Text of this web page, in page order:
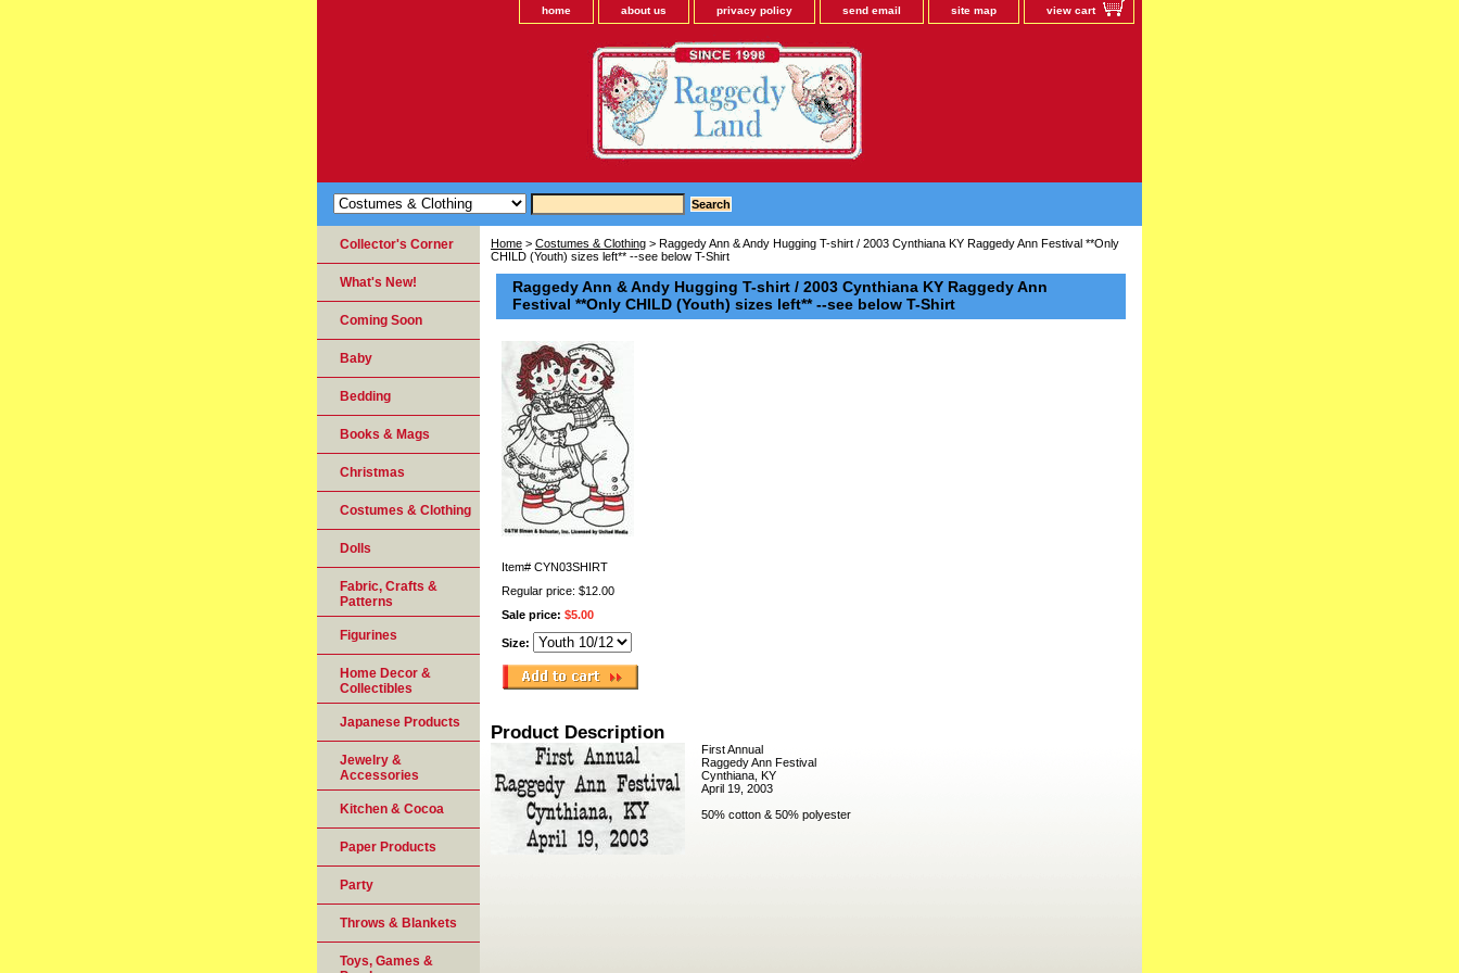
home about us privacy policy send email site map view cart
Home > Costumes & Clothing > Raggedy Ann & Andy Hugging T-shirt / 2003 Cynthiana KY Raggedy Ann Festival **Only
CHILD (Youth) sizes left** --see below T-Shirt
Raggedy Ann & Andy Hugging T-shirt / 2003 Cynthiana KY Raggedy Ann
Festival **Only CHILD (Youth) sizes left** --see below T-Shirt
Item# CYN03SHIRT
Regular price: $12.00
Sale price: $5.00
Size:
Product Description
First Annual
Raggedy Ann Festival
Cynthiana, KY
April 19, 2003
50% cotton & 50% polyester
Collector's Corner
What's New!
Coming Soon
Baby
Bedding
Books & Mags
Christmas
Costumes & Clothing
Dolls
Fabric, Crafts &
Patterns
Figurines
Home Decor &
Collectibles
Japanese Products
Jewelry &
Accessories
Kitchen & Cocoa
Paper Products
Party
Throws & Blankets
Toys, Games &